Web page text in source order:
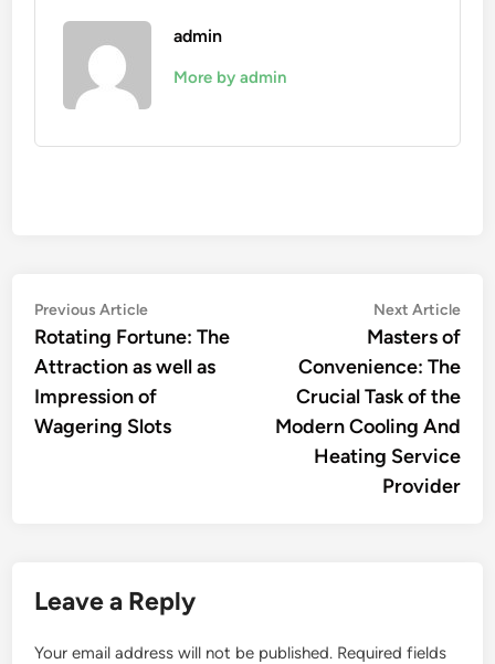
admin
More by admin
Post
navigation
Previous ArticlePrevious
article:
Rotating Fortune: The
Attraction as well as
Impression of
Wagering Slots
Next Article
Masters of
Convenience: The
Crucial Task of the
Modern Cooling And
Heating Service
Provider
Leave a Reply
Your email address will not be published. Required fields